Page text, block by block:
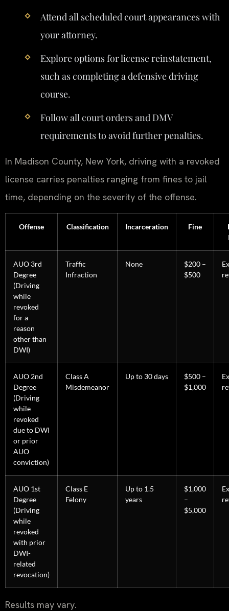
Attend all scheduled court appearances with
your attorney.
Explore options for license reinstatement,
such as completing a defensive driving
course.
Follow all court orders and DMV
requirements to avoid further penalties.
In Madison County, New York, driving with a revoked
license carries penalties ranging from fines to jail
time, depending on the severity of the offense.
Offense Classification Incarceration Fine
AUO 3rd
Degree
(Driving
while
revoked
for a
reason
other than
DWI)
Traffic
Infraction
None
$200 –
$500
AUO 2nd
Degree
(Driving
while
revoked
due to DWI
or prior
AUO
conviction)
Class A
Misdemeanor
Up to 30 days
$500 –
$1,000
AUO 1st
Degree
(Driving
while
revoked
with prior
DWI-
related
revocation)
Class E
Felony
Up to 1.5
years
$1,000
–
$5,000
Results may vary.